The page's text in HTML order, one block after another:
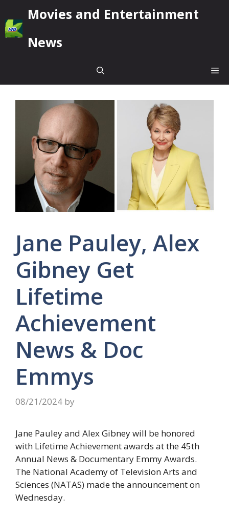
to
content
Movies and Entertainment
News
Jane Pauley, Alex
Gibney Get
Lifetime
Achievement
News & Doc
Emmys
08/21/2024 by
Jane Pauley and Alex Gibney will be honored
with Lifetime Achievement awards at the 45th
Annual News & Documentary Emmy Awards.
The National Academy of Television Arts and
Sciences (NATAS) made the announcement on
Wednesday.